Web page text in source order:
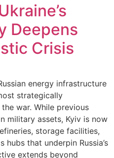
Deepens
Crisis
energy infrastructure
strategically
war. While previous
military assets, Kyiv is now
storage facilities,
that underpin Russia’s
extends beyond